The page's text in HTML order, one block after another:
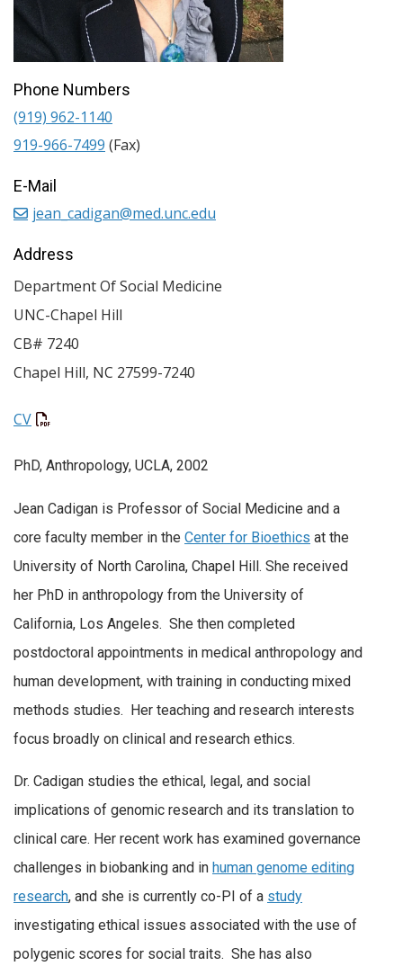
PhD, Anthropology, UCLA, 2002
Jean Cadigan is Professor of Social Medicine and a
core faculty member in the Center for Bioethics at the
University of North Carolina, Chapel Hill. She received
her PhD in anthropology from the University of
California, Los Angeles. She then completed
postdoctoral appointments in medical anthropology and
human development, with training in conducting mixed
methods studies. Her teaching and research interests
focus broadly on clinical and research ethics.
Dr. Cadigan studies the ethical, legal, and social
implications of genomic research and its translation to
clinical care. Her recent work has examined governance
challenges in biobanking and in human genome editing
research, and she is currently co-PI of a study
investigating ethical issues associated with the use of
polygenic scores for social traits. She has also
Phone Numbers
(919) 962-1140
919-966-7499 (Fax)
E-Mail
jean_cadigan@med.unc.edu
Address
Department Of Social Medicine
UNC-Chapel Hill
CB# 7240
Chapel Hill, NC 27599-7240
CV